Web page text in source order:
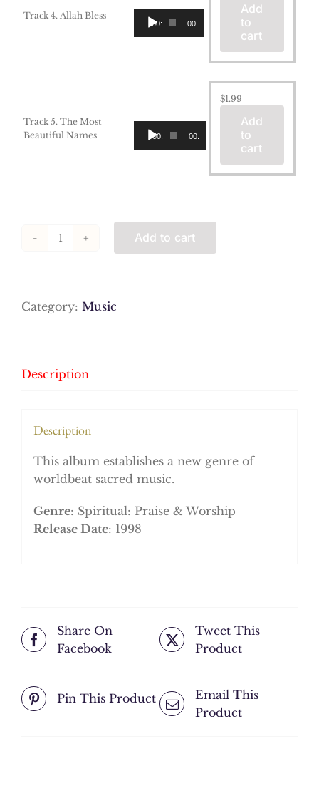
Track 4. Allah Bless
Audio
Player
00:00 00:00
Add
to
cart
Track 5. The Most
Beautiful Names
Audio
Player00:00 00:00
$1.99
Add
to
cart
Praise,
Tijani
and
quantity
Add to cart
Category: Music
Description
Description
This album establishes a new genre of
worldbeat sacred music.
Genre: Spiritual: Praise & Worship
Release Date: 1998
Share On
Facebook
Tweet This
Product
Pin This Product
Email This
Product